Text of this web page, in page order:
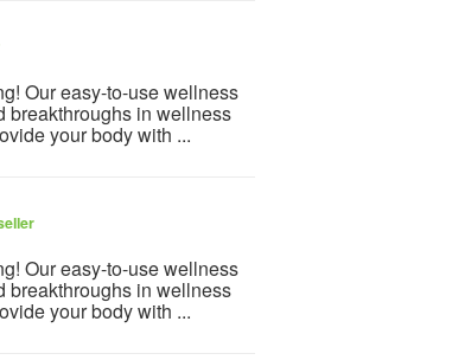
Our easy-to-use wellness
breakthroughs in wellness
your body with ...
Our easy-to-use wellness
breakthroughs in wellness
your body with ...